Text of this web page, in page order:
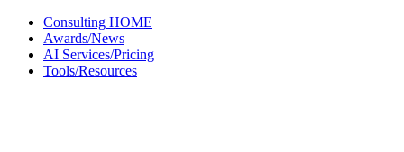
Skip
content
Consulting HOME
Awards/News
AI Services/Pricing
Tools/Resources